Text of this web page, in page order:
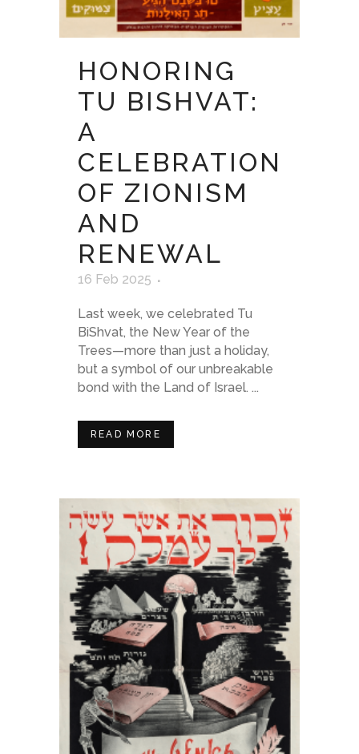
HONORING
TU BISHVAT:
A
CELEBRATION
OF ZIONISM
AND
RENEWAL
16 Feb 2025
Last week, we celebrated Tu
BiShvat, the New Year of the
Trees—more than just a holiday,
but a symbol of our unbreakable
bond with the Land of Israel. ...
READ MORE